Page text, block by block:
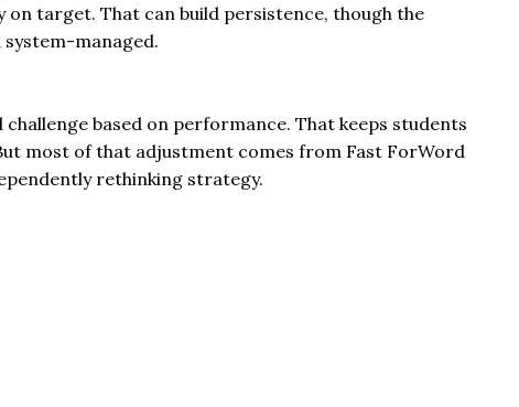
target. That can build persistence, though the
managed.
based on performance. That keeps students
most of that adjustment comes from Fast ForWord
rethinking strategy.